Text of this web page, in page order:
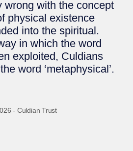
wrong with the concept
physical existence
into the spiritual.
in which the word
exploited, Culdians
word ‘metaphysical’.
- Culdian Trust